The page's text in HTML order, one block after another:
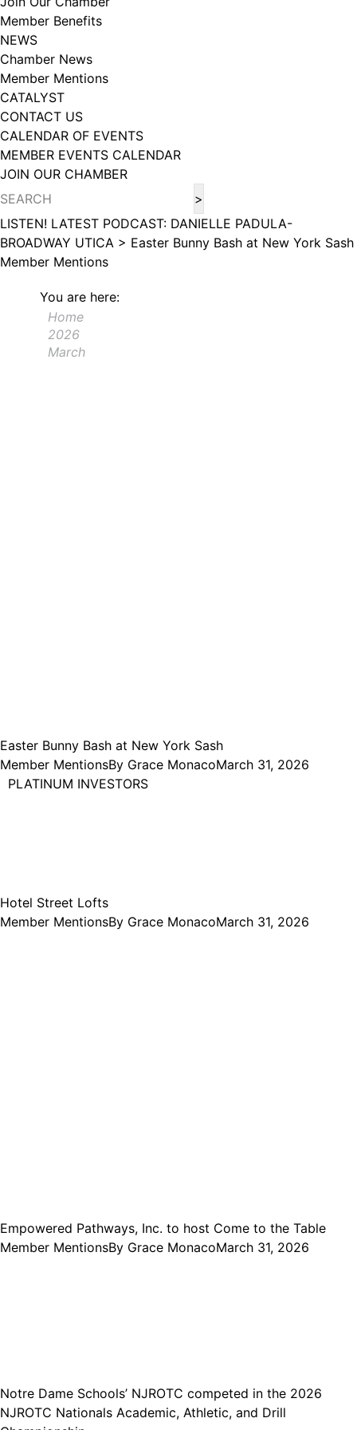
Member Benefits
NEWS
Chamber News
Member Mentions
CATALYST
CONTACT US
CALENDAR OF EVENTS
MEMBER EVENTS CALENDAR
JOIN OUR CHAMBER
LISTEN! LATEST PODCAST: DANIELLE PADULA-
BROADWAY UTICA > Easter Bunny Bash at New York Sash
Member Mentions
You are here:
Home
2026
March
Easter Bunny Bash at New York Sash
Member MentionsBy Grace MonacoMarch 31, 2026
PLATINUM INVESTORS
Hotel Street Lofts
Member MentionsBy Grace MonacoMarch 31, 2026
Empowered Pathways, Inc. to host Come to the Table
Member MentionsBy Grace MonacoMarch 31, 2026
Notre Dame Schools’ NJROTC competed in the 2026
NJROTC Nationals Academic, Athletic, and Drill
102, Utica , NY, 13502, US, http://www.greateruticachamber.org. You can
revoke your consent to receive emails at any time by using the